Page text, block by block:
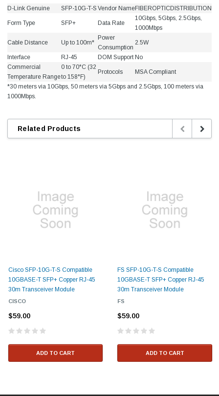
D-Link Genuine SFP-10G-T-S Vendor NameFIBEROPTICDISTRIBUTION
Form Type SFP+ Data Rate
10Gbps, 5Gbps, 2.5Gbps,
1000Mbps
Cable Distance Up to 100m*
Power
Consumption
2.5W
Interface RJ-45 DOM Support No
Commercial
Temperature Range
0 to 70°C (32
to 158°F)
Protocols MSA Compliant
*30 meters via 10Gbps, 50 meters via 5Gbps and 2.5Gbps, 100 meters via
1000Mbps.
Related Products
Cisco SFP-10G-T-S Compatible
10GBASE-T SFP+ Copper RJ-45
30m Transceiver Module
CISCO
$59.00
ADD TO CART
FS SFP-10G-T-S Compatible
10GBASE-T SFP+ Copper RJ-45
30m Transceiver Module
FS
$59.00
ADD TO CART